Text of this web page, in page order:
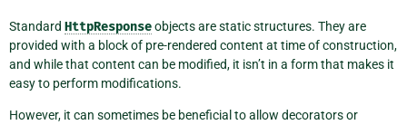
Standard HttpResponseobjects are static structures. They are
provided with a block of pre-rendered content at time of construction,
and while that content can be modified, it isn’t in a form that makes it
easy to perform modifications.
However, it can sometimes be beneficial to allow decorators or